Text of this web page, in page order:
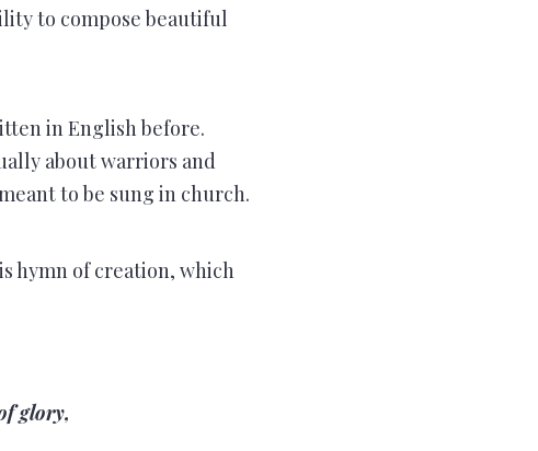
to compose beautiful
in English before.
about warriors and
to be sung in church.
hymn of creation, which
glory,